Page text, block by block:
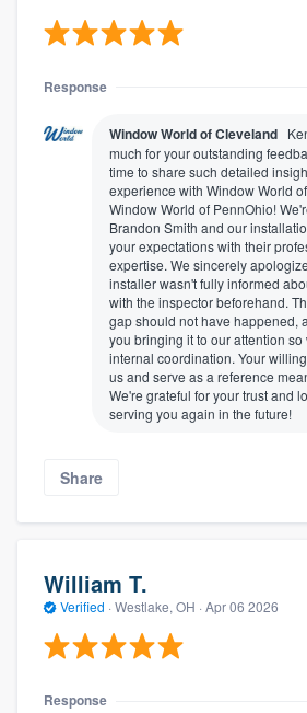
Response
Window World of Cleveland
much for your outstanding
time to share such detailed
experience with Window World
Window World of PennOhio!
Brandon Smith and our
your expectations with their
expertise. We sincerely
installer wasn't fully informed
with the inspector beforehand.
gap should not have happened,
you bringing it to our attention
internal coordination. Your
us and serve as a reference
We're grateful for your trust and
serving you again in the future!
Share
William T.
Verified · Westlake, OH · Apr 06 2026
Response